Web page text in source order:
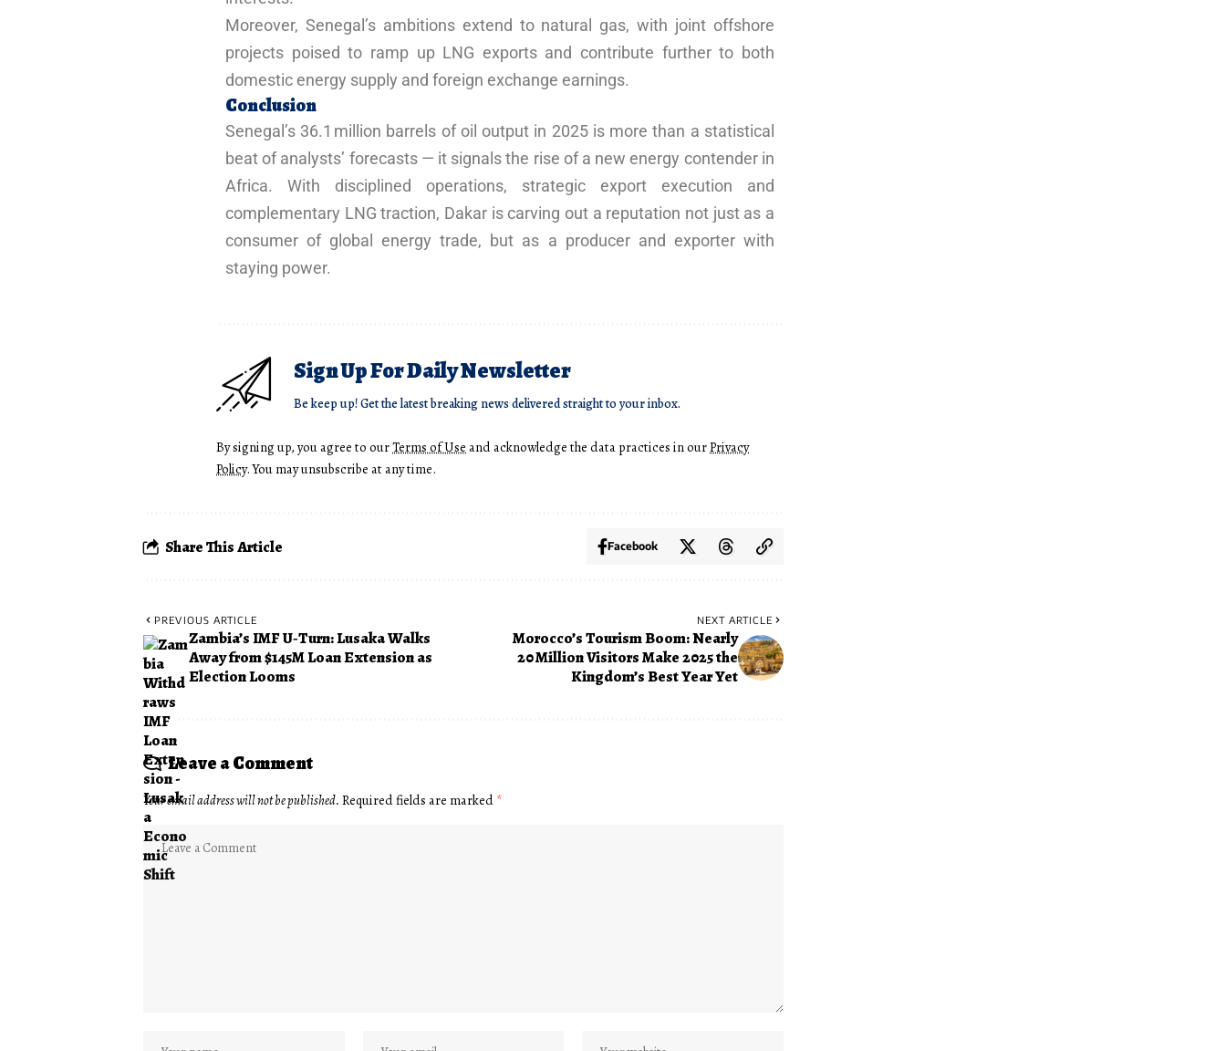
Moreover, Senegal’s ambitions extend to natural gas, with joint offshore
projects poised to ramp up LNG exports and contribute further to both
domestic energy supply and foreign exchange earnings.
Conclusion
Senegal’s 36.1 million barrels of oil output in 2025 is more than a statistical
beat of analysts’ forecasts — it signals the rise of a new energy contender in
Africa. With disciplined operations, strategic export execution and
complementary LNG traction, Dakar is carving out a reputation not just as a
consumer of global energy trade, but as a producer and exporter with
staying power.
Sign Up For Daily Newsletter
Be keep up! Get the latest breaking news delivered straight to your inbox.
By signing up, you agree to ourTerms of Useand acknowledge the data practices in ourPrivacy
Policy. You may unsubscribe at any time.
Share This Article Facebook
PREVIOUS ARTICLE
Zambia’s IMF U‑Turn: Lusaka Walks
Away from $145M Loan Extension as
Election Looms
NEXT ARTICLE
Morocco’s Tourism Boom: Nearly
20 Million Visitors Make 2025 the
Kingdom’s Best Year Yet
Leave a Comment
Your email address will not be published. Required fields are marked *